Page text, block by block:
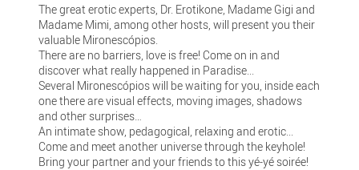
The great erotic experts, Dr. Erotikone, Madame Gigi and
Madame Mimi, among other hosts, will present you their
valuable Mironescópios.
There are no barriers, love is free! Come on in and
discover what really happened in Paradise...
Several Mironescópios will be waiting for you, inside each
one there are visual effects, moving images, shadows
and other surprises…
An intimate show, pedagogical, relaxing and erotic...
Come and meet another universe through the keyhole!
Bring your partner and your friends to this yé-yé soirée!